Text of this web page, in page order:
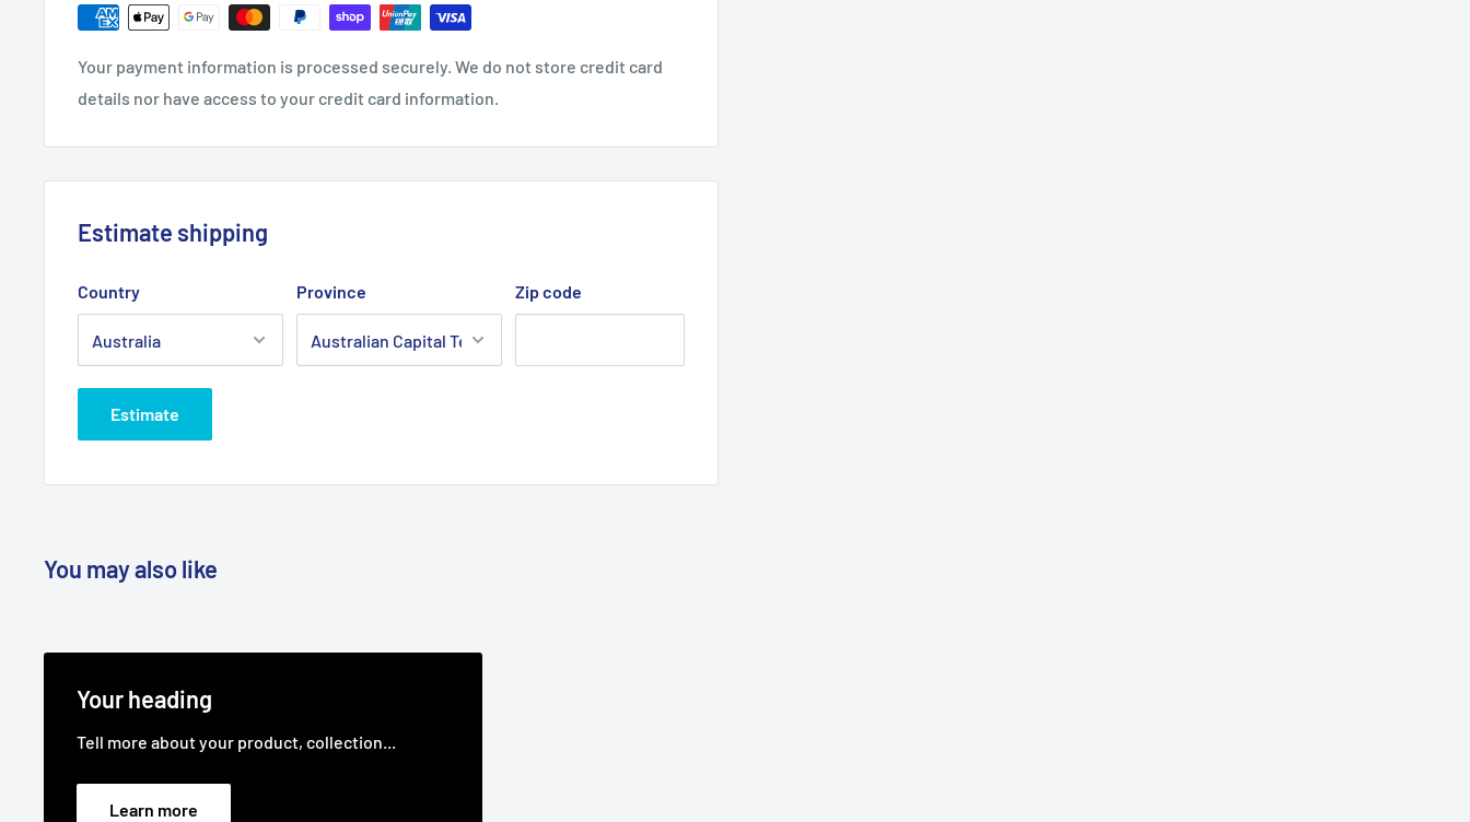
Brand:Tecumseh - Non Genuine
Product Line:Air filter
Your payment information is processed securely. We do not store credit card
details nor have access to your credit card information.
Estimate shipping
Country Province Zip code
Estimate
You may also like
Your heading
Tell more about your product, collection...
Learn more